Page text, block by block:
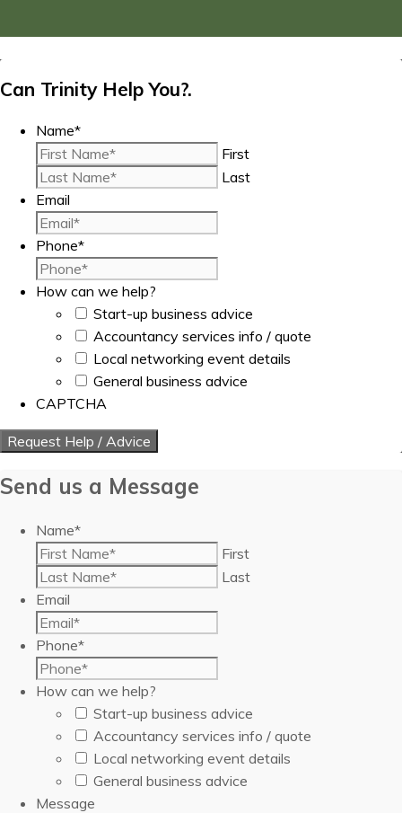
Can Trinity Help You?.
Name*
First
Last
Email
Phone*
How can we help?
Start-up business advice
Accountancy services info / quote
Local networking event details
General business advice
CAPTCHA
Send us a Message
Name*
First
Last
Email
Phone*
How can we help?
Start-up business advice
Accountancy services info / quote
Local networking event details
General business advice
Message